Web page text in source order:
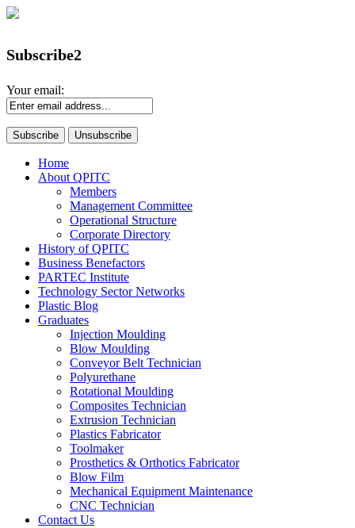
Subscribe2
Your email:
Home
About QPITC
Members
Management Committee
Operational Structure
Corporate Directory
History of QPITC
Business Benefactors
PARTEC Institute
Technology Sector Networks
Plastic Blog
Graduates
Injection Moulding
Blow Moulding
Conveyor Belt Technician
Polyurethane
Rotational Moulding
Composites Technician
Extrusion Technician
Plastics Fabricator
Toolmaker
Prosthetics & Orthotics Fabricator
Blow Film
Mechanical Equipment Maintenance
CNC Technician
Contact Us